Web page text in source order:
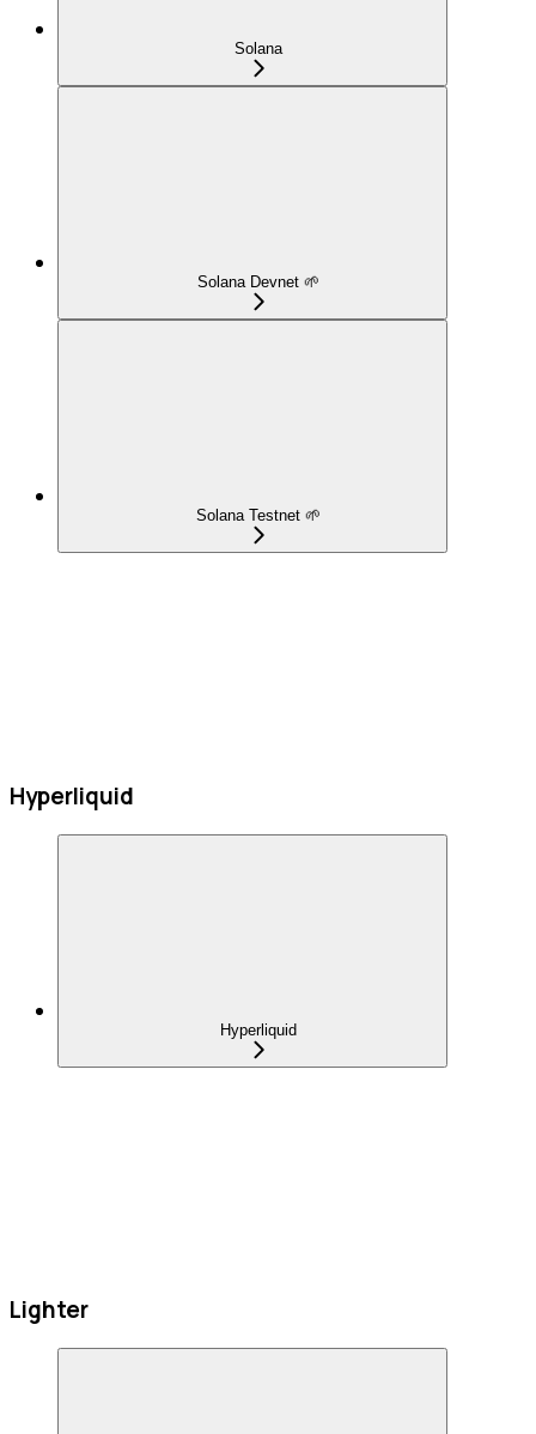
Solana
Solana Devnet 🌱
Solana Testnet 🌱
Hyperliquid
Hyperliquid
Lighter